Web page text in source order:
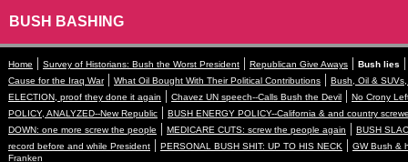
BUSH BASHING
Home | Survey of Historians: Bush the Worst President | Republican Give Aways | Bush lies
Cause for the Iraq War| What Oil Bought With Their Political Contributions | Bush, Oil &
ELECTION, proof they done it again | Chavez UN speech--Calls Bush the Devil | No Crony
POLICY, ANALYZED--New Republic | BUSH ENERGY POLICY--California & and country
DOWN: one more screw the people | MEDICARE CUTS: screw the people again | BUSH
record before and while President | PERSONAL BUSH SHIT: UP TO HIS NECK | GW Bush &
Franken